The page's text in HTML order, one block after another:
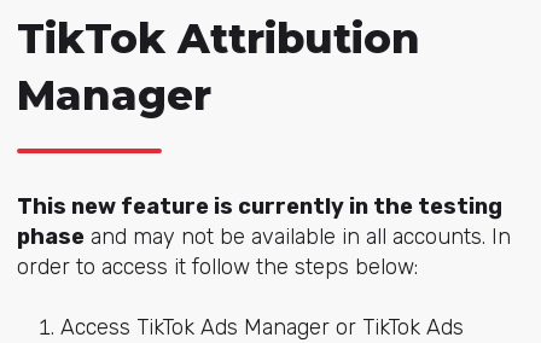
TikTok Attribution
Manager
This new feature is currently in the testing
phaseand may not be available in all accounts. In
order to access it follow the steps below:
Access TikTok Ads Manager or TikTok Ads